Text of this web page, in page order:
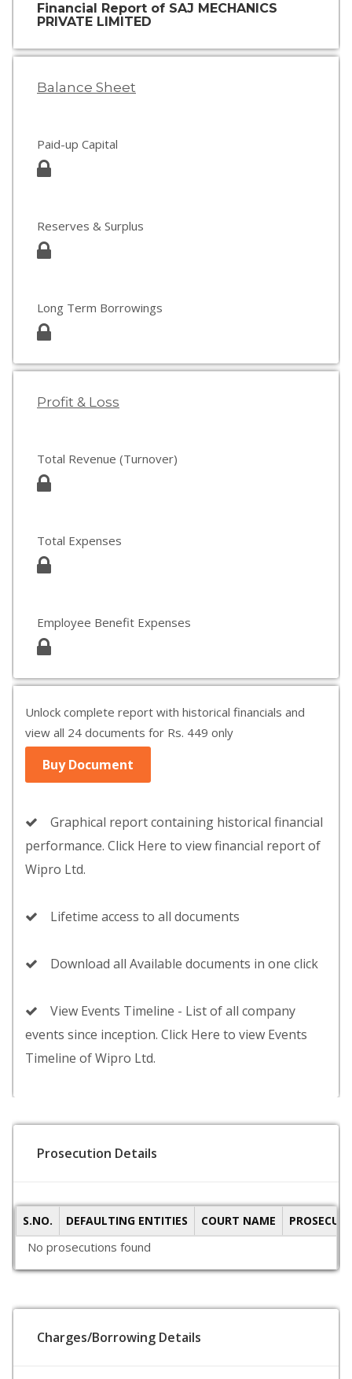
Financial Report of SAJ MECHANICS
PRIVATE LIMITED
Balance Sheet
Paid-up Capital
Reserves & Surplus
Long Term Borrowings
Profit & Loss
Total Revenue (Turnover)
Total Expenses
Employee Benefit Expenses
Unlock complete report with historical financials and
view all 24 documents for Rs. 449 only
Buy Document
Graphical report containing historical financial
performance. Click Here to view financial report of
Wipro Ltd.
Lifetime access to all documents
Download all Available documents in one click
View Events Timeline - List of all company
events since inception. Click Here to view Events
Timeline of Wipro Ltd.
Prosecution Details
S.NO. DEFAULTING ENTITIES COURT NAME
No prosecutions found
Charges/Borrowing Details